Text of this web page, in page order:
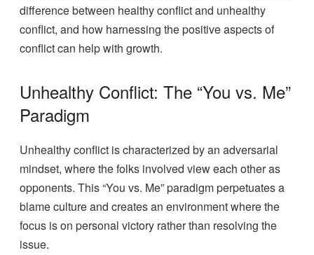
difference between healthy conflict and unhealthy
conflict, and how harnessing the positive aspects of
conflict can help with growth.
Unhealthy Conflict: The “You vs. Me”
Paradigm
Unhealthy conflict is characterized by an adversarial
mindset, where the folks involved view each other as
opponents. This “You vs. Me” paradigm perpetuates a
blame culture and creates an environment where the
focus is on personal victory rather than resolving the
issue.